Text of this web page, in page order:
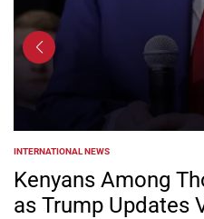
POSTED
IN
INTERNATIONAL NEWS
Kenyans Among
as Trump Updates